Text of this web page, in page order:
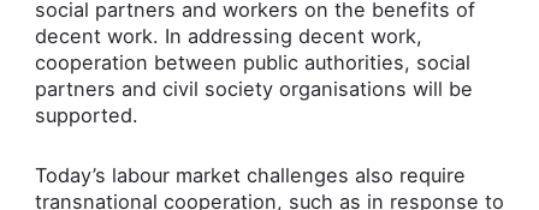
social partners and workers on the benefits of
decent work. In addressing decent work,
cooperation between public authorities, social
partners and civil society organisations will be
supported.
Today’s labour market challenges also require
transnational cooperation, such as in response to